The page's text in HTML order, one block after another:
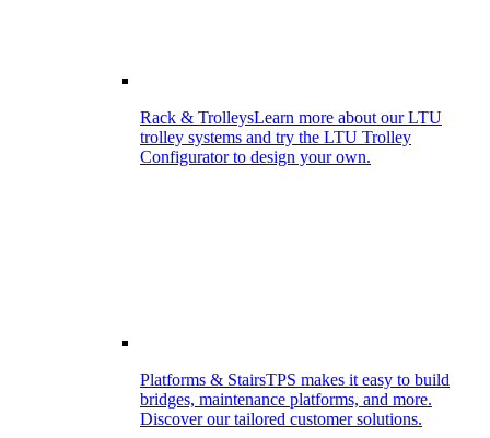
Rack & TrolleysLearn more about our LTU
trolley systems and try the LTU Trolley
Configurator to design your own.
Platforms & StairsTPS makes it easy to build
bridges, maintenance platforms, and more.
Discover our tailored customer solutions.